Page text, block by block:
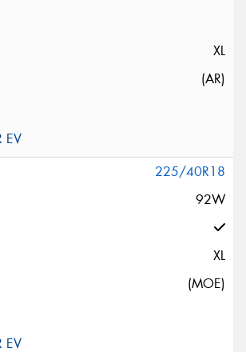
XL
(AR)
225/40R18
92W
XL
(MOE)